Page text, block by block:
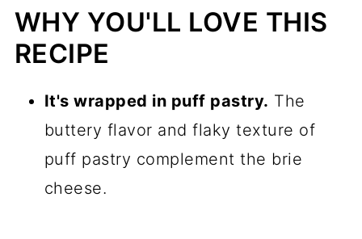
FAQ's
More Air Fryer Recipe's
WHY YOU'LL LOVE THIS
RECIPE
It's wrapped in puff pastry. The
buttery flavor and flaky texture of
puff pastry complement the brie
cheese.